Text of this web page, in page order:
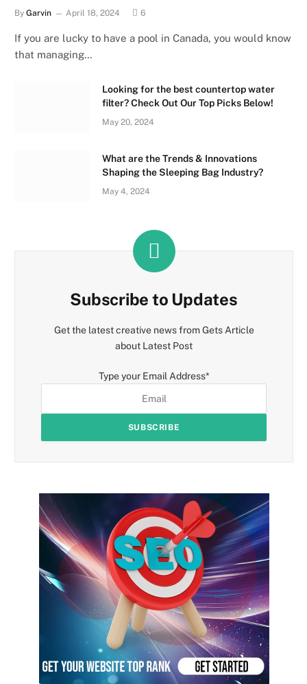
By Garvin April 18, 2024 6
If you are lucky to have a pool in Canada, you would know
that managing…
Looking for the best countertop water
filter? Check Out Our Top Picks Below!
May 20, 2024
What are the Trends & Innovations
Shaping the Sleeping Bag Industry?
May 4, 2024
Subscribe to Updates
Get the latest creative news from Gets Article
about Latest Post
Type your Email Address*